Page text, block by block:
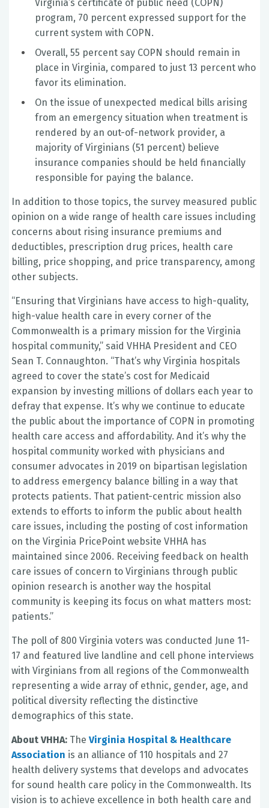
Virginia’s certificate of public need (COPN)
program, 70 percent expressed support for the
current system with COPN.
Overall, 55 percent say COPN should remain in
place in Virginia, compared to just 13 percent who
favor its elimination.
On the issue of unexpected medical bills arising
from an emergency situation when treatment is
rendered by an out-of-network provider, a
majority of Virginians (51 percent) believe
insurance companies should be held financially
responsible for paying the balance.
In addition to those topics, the survey measured public
opinion on a wide range of health care issues including
concerns about rising insurance premiums and
deductibles, prescription drug prices, health care
billing, price shopping, and price transparency, among
other subjects.
“Ensuring that Virginians have access to high-quality,
high-value health care in every corner of the
Commonwealth is a primary mission for the Virginia
hospital community,” said VHHA President and CEO
Sean T. Connaughton. “That’s why Virginia hospitals
agreed to cover the state’s cost for Medicaid
expansion by investing millions of dollars each year to
defray that expense. It’s why we continue to educate
the public about the importance of COPN in promoting
health care access and affordability. And it’s why the
hospital community worked with physicians and
consumer advocates in 2019 on bipartisan legislation
to address emergency balance billing in a way that
protects patients. That patient-centric mission also
extends to efforts to inform the public about health
care issues, including the posting of cost information
on the Virginia PricePoint website VHHA has
maintained since 2006. Receiving feedback on health
care issues of concern to Virginians through public
opinion research is another way the hospital
community is keeping its focus on what matters most:
patients.”
The poll of 800 Virginia voters was conducted June 11-
17 and featured live landline and cell phone interviews
with Virginians from all regions of the Commonwealth
representing a wide array of ethnic, gender, age, and
political diversity reflecting the distinctive
demographics of this state.
About VHHA: The Virginia Hospital & Healthcare
Association is an alliance of 110 hospitals and 27
health delivery systems that develops and advocates
for sound health care policy in the Commonwealth. Its
vision is to achieve excellence in both health care and